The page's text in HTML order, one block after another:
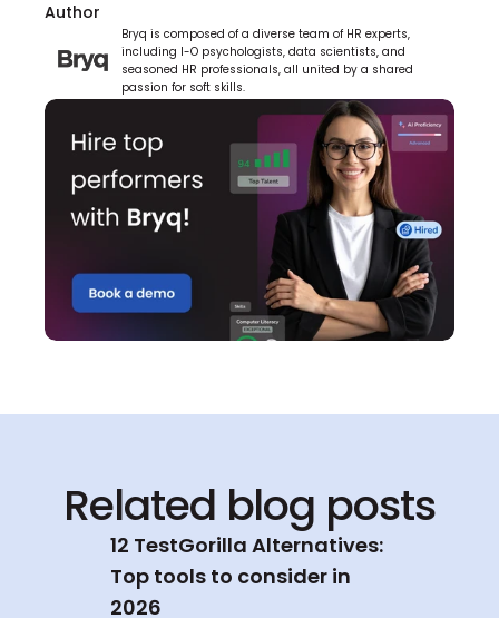
Author
Bryq is composed of a diverse team of HR experts,
including I-O psychologists, data scientists, and
seasoned HR professionals, all united by a shared
passion for soft skills.
Related blog posts
12 TestGorilla Alternatives:
Top tools to consider in
2026